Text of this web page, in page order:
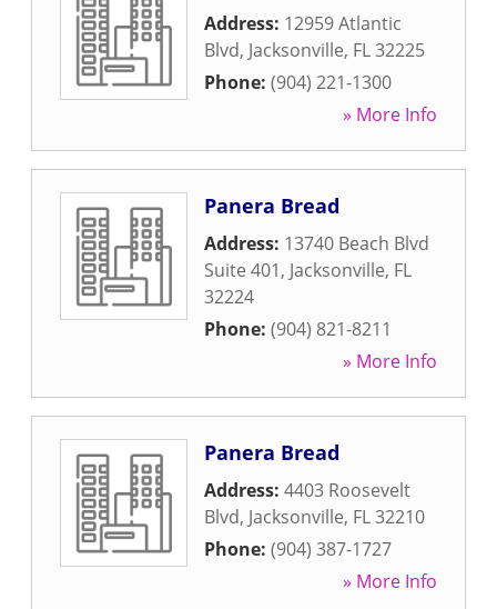
Address: 12959 Atlantic
Blvd, Jacksonville, FL32225
Phone: (904) 221-1300
» More Info
Panera Bread
Address: 13740 Beach Blvd
Suite 401, Jacksonville, FL
32224
Phone: (904) 821-8211
» More Info
Panera Bread
Address: 4403 Roosevelt
Blvd, Jacksonville, FL32210
Phone: (904) 387-1727
» More Info